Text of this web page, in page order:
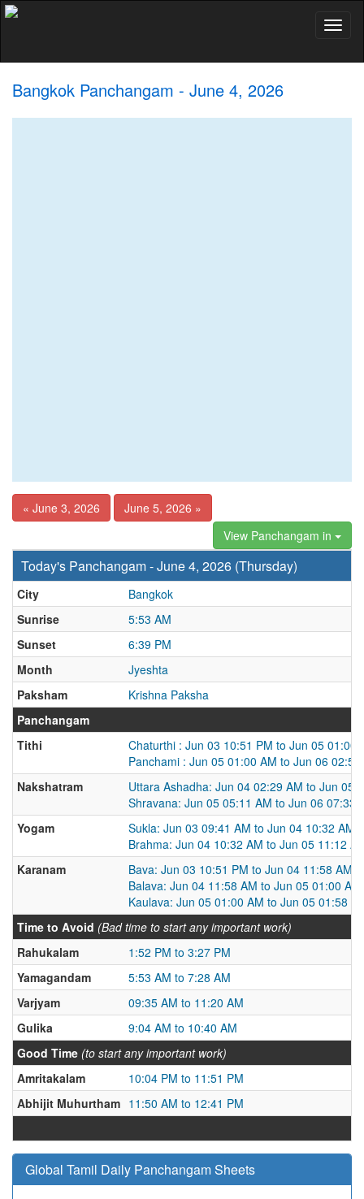
Bangkok Panchangam - June 4, 2026
« June 3, 2026
June 5, 2026 »
View Panchangam in
Today's Panchangam - June 4, 2026 (Thursday)
City
Bangkok
Sunrise
5:53 AM
Sunset
6:39 PM
Month
Jyeshta
Paksham
Krishna Paksha
Panchangam
Tithi
Chaturthi : Jun 03 10:51 PM to Jun 05 01:00
Panchami : Jun 05 01:00 AM to Jun 06 02:50
Nakshatram
Uttara Ashadha: Jun 04 02:29 AM to Jun 05
Shravana: Jun 05 05:11 AM to Jun 06 07:33
Yogam
Sukla: Jun 03 09:41 AM to Jun 04 10:32 AM
Brahma: Jun 04 10:32 AM to Jun 05 11:12
Karanam
Bava: Jun 03 10:51 PM to Jun 04 11:58 AM
Balava: Jun 04 11:58 AM to Jun 05 01:00 AM
Kaulava: Jun 05 01:00 AM to Jun 05 01:58
Time to Avoid (Bad time to start any important work)
Rahukalam
1:52 PM to 3:27 PM
Yamagandam
5:53 AM to 7:28 AM
Varjyam
09:35 AM to 11:20 AM
Gulika
9:04 AM to 10:40 AM
Good Time (to start any important work)
Amritakalam
10:04 PM to 11:51 PM
Abhijit Muhurtham 11:50 AM to 12:41 PM
Global Tamil Daily Panchangam Sheets